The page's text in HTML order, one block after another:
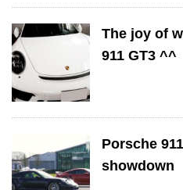
The joy of
911 GT3 ^^
Porsche
showdown